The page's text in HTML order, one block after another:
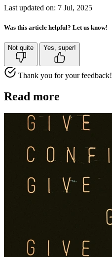
Last updated on: 7 Jul, 2025
Was this article helpful? Let us know!
Not quite Yes, super!
Thank you for your feedback!
Read more